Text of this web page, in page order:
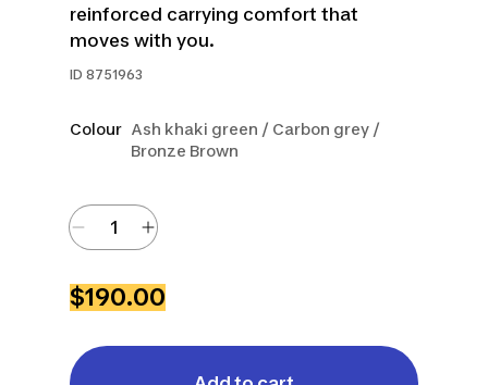
reinforced carrying comfort that
moves with you.
ID 8751963
Colour Ash khaki green / Carbon grey /
Bronze Brown
$190.00